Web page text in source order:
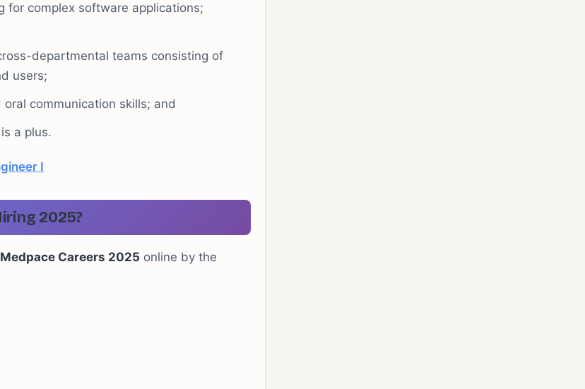
for complex software applications;
departmental teams consisting of
users;
communication skills; and
a plus.
I
2025?
Medpace Careers 2025 online by the